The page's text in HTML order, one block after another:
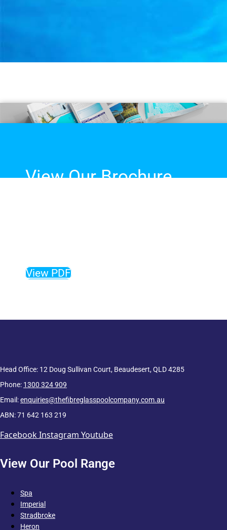
View Our Brochure
View PDF
Head Office: 12 Doug Sullivan Court, Beaudesert, QLD 4285
Phone: 1300 324 909
Email:enquiries@thefibreglasspoolcompany.com.au
ABN: 71 642 163 219
FacebookInstagram Youtube
View Our Pool Range
Spa
Imperial
Stradbroke
Heron